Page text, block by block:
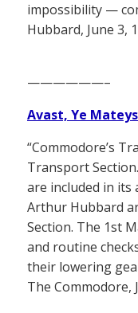
impossibility —
Hubbard, June 3,
——————–
Avast, Ye Mateys
“Commodore’s
Transport
are included in its
Arthur Hubbard
Section. The 1st
and routine
their lowering
The Commodore,